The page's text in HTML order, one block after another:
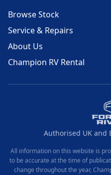
Browse Stock
Service & Repairs
About Us
Champion RV Rental
Authorised UK and
All information on this website is
to be accurate at the time of
change throughout the year,